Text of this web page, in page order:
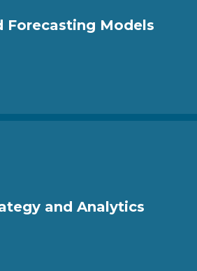
Forecasting Models
and Analytics